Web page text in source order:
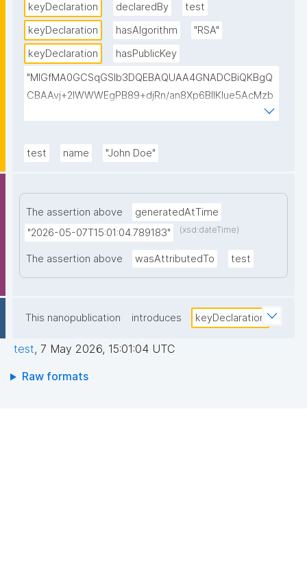
keyDeclaration declaredBy
test
keyDeclaration
hasAlgorithm
"RSA"
keyDeclaration
hasPublicKey
"MIGfMA0GCSqGSIb3DQEBAQUAA4GNADCBiQKBgQ
CBAAvj+2lWWWEgPB89+djRn/an8Xp6BIlKIue5AcMzb
5swH3kz+Y65xsKU8KPKsTeT3Ixm4fqiQGCePo8rVlf1
AzuRTw1gw3eKuqlWPBBKc6t4H49I9+clEtYw0TQIDA
test name "John Doe"
The assertion above
generatedAtTime
"2026-05-07T15:01:04.789183"
(xsd:dateTime)
The assertion above wasAttributedTo test
This nanopublication introduces keyDeclaration
test, 7 May 2026, 15:01:04 UTC
Raw formats